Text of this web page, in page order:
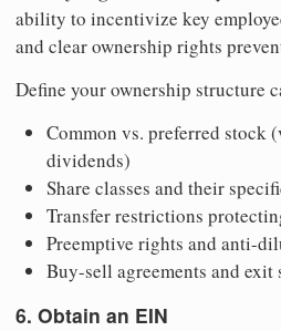
ability to incentivize key
and clear ownership rights
Define your ownership structure
Common vs. preferred stock
dividends)
Share classes and their
Transfer restrictions
Preemptive rights and anti-
Buy-sell agreements and exit
6. Obtain an EIN